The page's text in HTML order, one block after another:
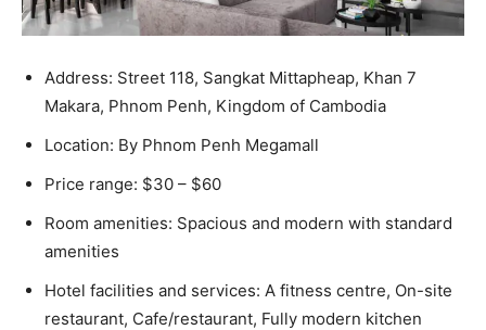
Address: Street 118, Sangkat Mittapheap, Khan 7
Makara, Phnom Penh, Kingdom of Cambodia
Location: By Phnom Penh Megamall
Price range: $30 – $60
Room amenities: Spacious and modern with standard
amenities
Hotel facilities and services: A fitness centre, On-site
restaurant, Cafe/restaurant, Fully modern kitchen